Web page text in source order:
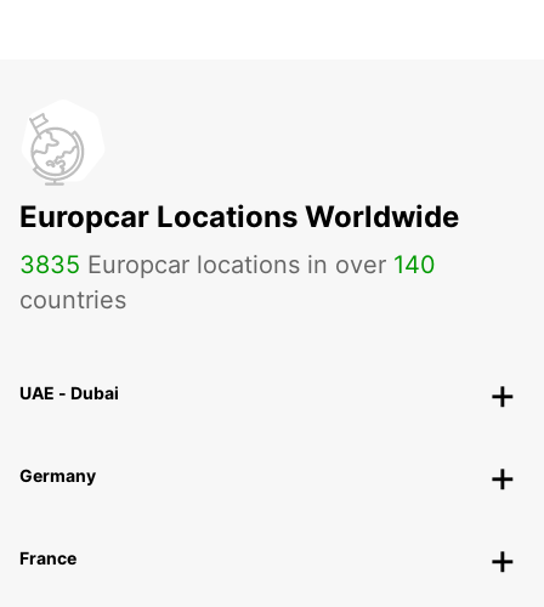
Europcar Locations Worldwide
3835 Europcar locations in over 140
countries
UAE - Dubai
Germany
France